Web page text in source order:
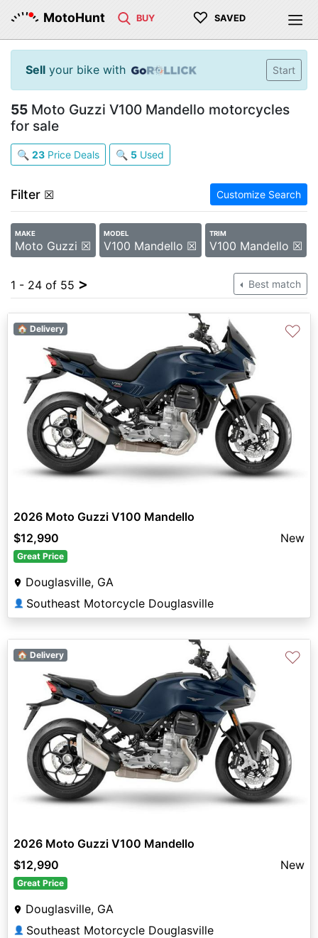
MotoHunt BUY ♡ SAVED
Sell your bike with Start
55 Moto Guzzi V100 Mandello motorcycles
for sale
🔍 23 Price Deals 🔍 5 Used
Filter ☒ Customize Search
MAKE
Moto Guzzi ☒
MODEL
V100 Mandello ☒
TRIM
V100 Mandello ☒
1 - 24 of 55 > Best match
🏠 Delivery ♡
2026 Moto Guzzi V100 Mandello
$12,990
New
Great Price
Douglasville, GA
👤 Southeast Motorcycle Douglasville
🏠 Delivery ♡
2026 Moto Guzzi V100 Mandello
$12,990
New
Great Price
Douglasville, GA
👤 Southeast Motorcycle Douglasville